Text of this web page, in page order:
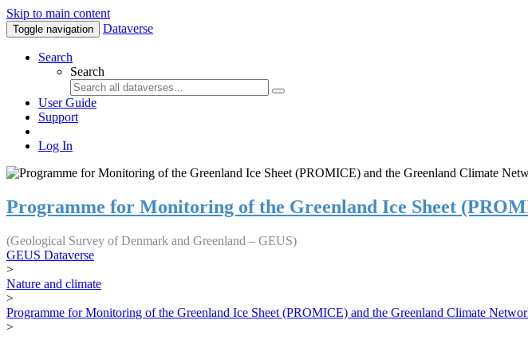
Skip to main content
Toggle navigation Dataverse
Search
Search
User Guide
Support
Log In
Programme for Monitoring of the Greenland Ice Sheet
(Geological Survey of Denmark and Greenland – GEUS)
GEUS Dataverse
>
Nature and climate
>
Programme for Monitoring of the Greenland Ice Sheet (PROMICE) and the Greenland Climate
>